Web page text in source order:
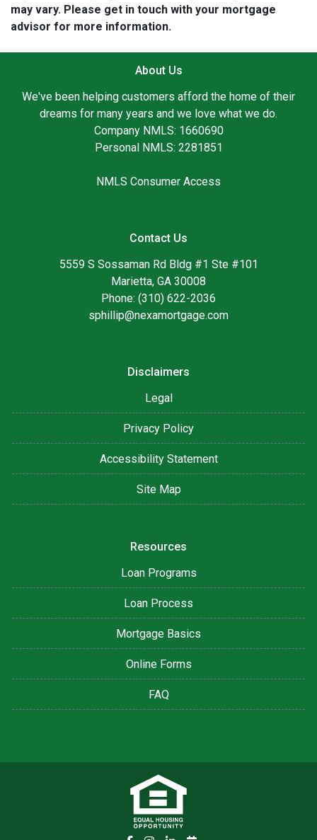
may vary. Please get in touch with your mortgage
advisor for more information.
About Us
We've been helping customers afford the home of their
dreams for many years and we love what we do.
Company NMLS: 1660690
Personal NMLS: 2281851
NMLS Consumer Access
Contact Us
5559 S Sossaman Rd Bldg #1 Ste #101
Marietta, GA 30008
Phone: (310) 622-2036
sphillip@nexamortgage.com
Disclaimers
Legal
Privacy Policy
Accessibility Statement
Site Map
Resources
Loan Programs
Loan Process
Mortgage Basics
Online Forms
FAQ